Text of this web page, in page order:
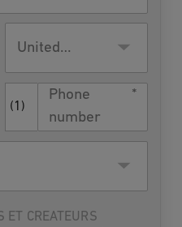
country
United
(1)
Phone
number
ET CREATEURS